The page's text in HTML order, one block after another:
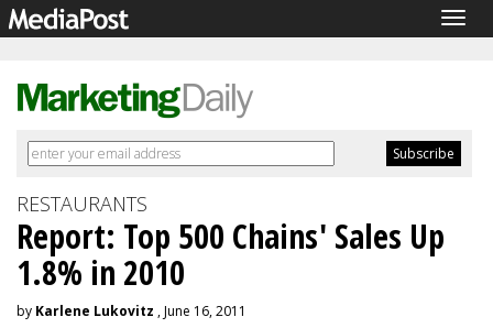
RESTAURANTS
Report: Top 500 Chains' Sales Up
1.8% in 2010
by Karlene Lukovitz , June 16, 2011